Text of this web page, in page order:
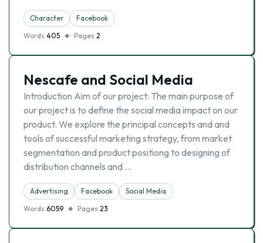
Character
Facebook
Words 405 Pages 2
Nescafe and Social Media
Introduction Aim of our project: The main purpose of
our project is to define the social media impact on our
product. We explore the principal concepts and and
tools of successful marketing strategy, from market
segmentation and product positiong to designing of
distribution channels and …
Advertising Facebook
Social Media
Words 6059 Pages 23